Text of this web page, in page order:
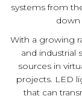
systems from
With a growing
and industrial
sources in
projects. LED
that can